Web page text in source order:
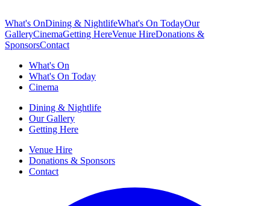
What's OnDining & NightlifeWhat's On TodayOur
GalleryCinemaGetting HereVenue HireDonations &
SponsorsContact
What's On
What's On Today
Cinema
Dining & Nightlife
Our Gallery
Getting Here
Venue Hire
Donations & Sponsors
Contact